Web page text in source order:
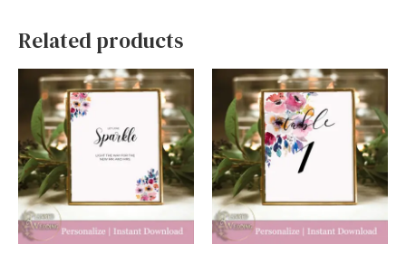
Related products